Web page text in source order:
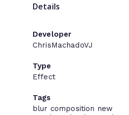
Details
Developer
ChrisMachadoVJ
Type
Effect
Tags
blur composition new